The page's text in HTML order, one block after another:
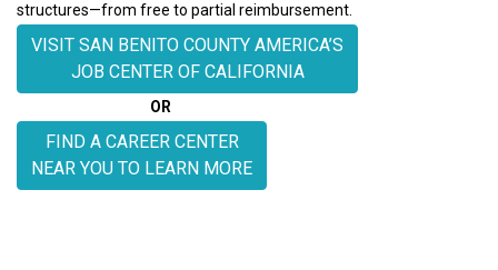
structures—from free to partial reimbursement.
VISIT SAN BENITO COUNTY AMERICA’S
JOB CENTER OF CALIFORNIA
OR
FIND A CAREER CENTER
NEAR YOU TO LEARN MORE